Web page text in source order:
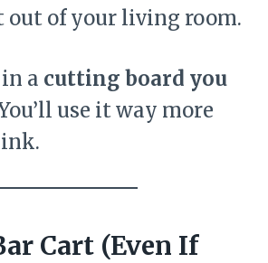
out of your living room.
a cutting board you
use it way more
Cart (Even If